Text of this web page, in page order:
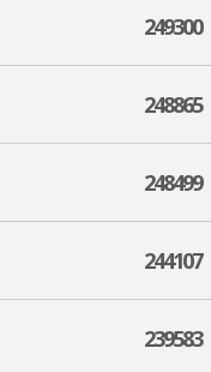
249300
248865
248499
244107
239583